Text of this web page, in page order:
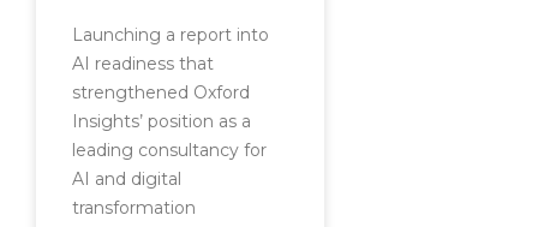
Launching a report into
AI readiness that
strengthened Oxford
Insights’ position as a
leading consultancy for
AI and digital
transformation